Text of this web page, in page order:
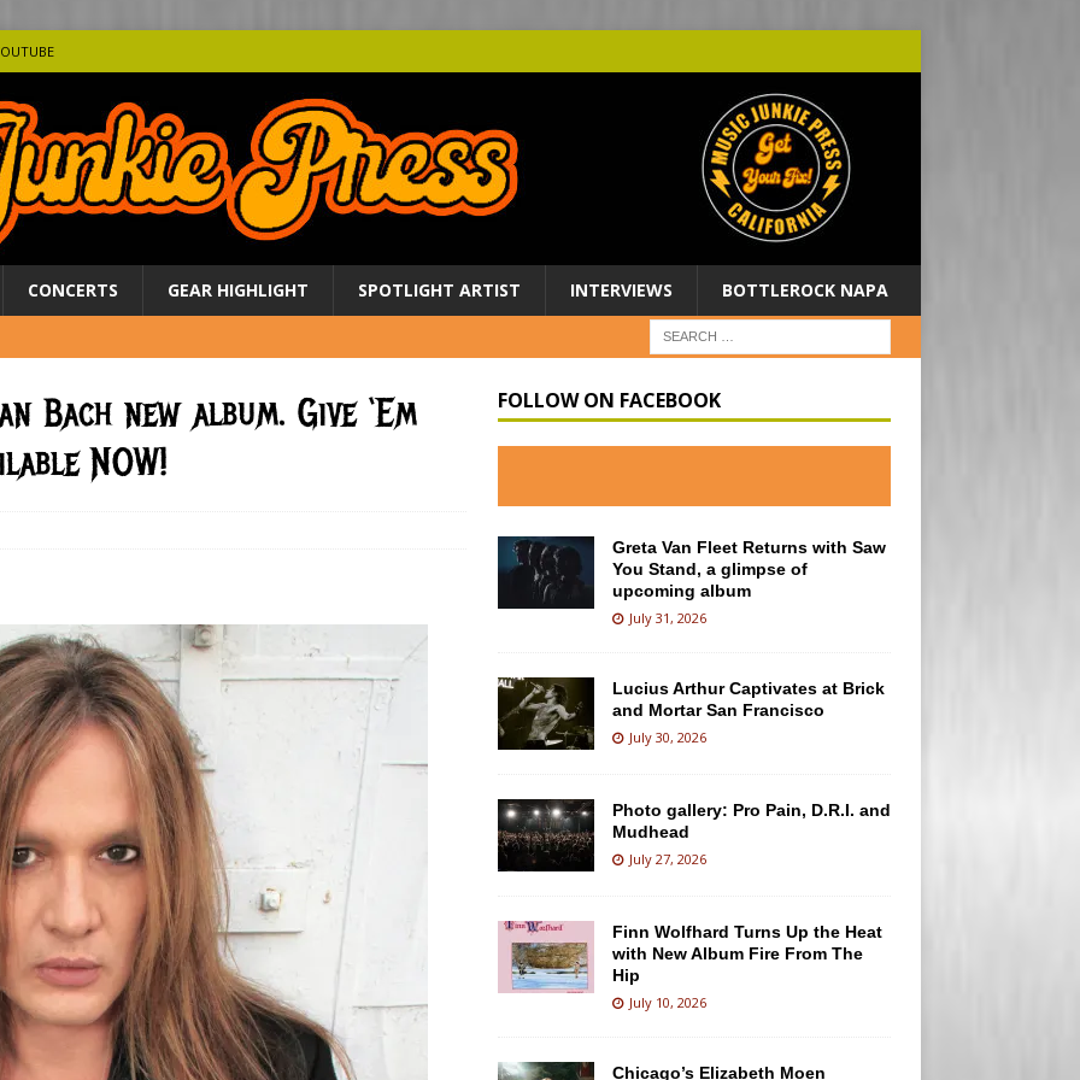
CONCERTS GEAR HIGHLIGHT SPOTLIGHT ARTIST INTERVIEWS BOTTLEROCK NAPA
Bach new album. Give ‘Em
NOW!
FOLLOW ON FACEBOOK
Greta Van Fleet Returns with Saw
You Stand, a glimpse of
upcoming album
July 31, 2026
Lucius Arthur Captivates at Brick
and Mortar San Francisco
July 30, 2026
Photo gallery: Pro Pain, D.R.I. and
Mudhead
July 27, 2026
Finn Wolfhard Turns Up the Heat
with New Album Fire From The
Hip
July 10, 2026
Chicago’s Elizabeth Moen